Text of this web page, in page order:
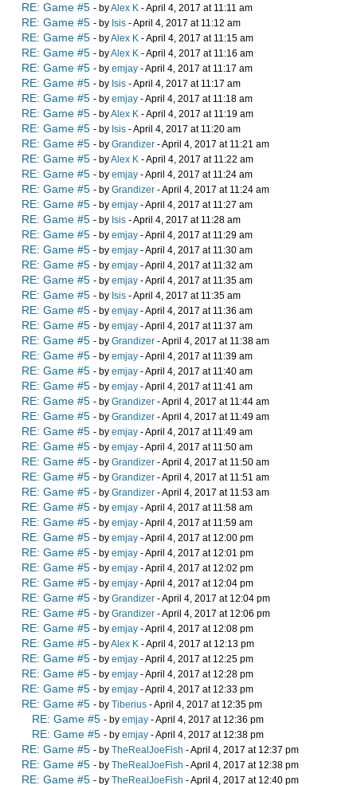
RE: Game #5 - byAlex K - April 4, 2017 at 11:11 am
RE: Game #5 - by Isis - April 4, 2017 at 11:12 am
RE: Game #5 - byAlex K - April 4, 2017 at 11:15 am
RE: Game #5 - byAlex K - April 4, 2017 at 11:16 am
RE: Game #5 - by emjay - April 4, 2017 at 11:17 am
RE: Game #5 - by Isis - April 4, 2017 at 11:17 am
RE: Game #5 - by emjay - April 4, 2017 at 11:18 am
RE: Game #5 - byAlex K - April 4, 2017 at 11:19 am
RE: Game #5 - by Isis - April 4, 2017 at 11:20 am
RE: Game #5 - by Grandizer - April 4, 2017 at 11:21 am
RE: Game #5 - byAlex K - April 4, 2017 at 11:22 am
RE: Game #5 - by emjay - April 4, 2017 at 11:24 am
RE: Game #5 - by Grandizer - April 4, 2017 at 11:24 am
RE: Game #5 - by emjay - April 4, 2017 at 11:27 am
RE: Game #5 - by Isis - April 4, 2017 at 11:28 am
RE: Game #5 - by emjay - April 4, 2017 at 11:29 am
RE: Game #5 - by emjay - April 4, 2017 at 11:30 am
RE: Game #5 - by emjay - April 4, 2017 at 11:32 am
RE: Game #5 - by emjay - April 4, 2017 at 11:35 am
RE: Game #5 - by Isis - April 4, 2017 at 11:35 am
RE: Game #5 - by emjay - April 4, 2017 at 11:36 am
RE: Game #5 - by emjay - April 4, 2017 at 11:37 am
RE: Game #5 - by Grandizer - April 4, 2017 at 11:38 am
RE: Game #5 - by emjay - April 4, 2017 at 11:39 am
RE: Game #5 - by emjay - April 4, 2017 at 11:40 am
RE: Game #5 - by emjay - April 4, 2017 at 11:41 am
RE: Game #5 - by Grandizer - April 4, 2017 at 11:44 am
RE: Game #5 - by Grandizer - April 4, 2017 at 11:49 am
RE: Game #5 - by emjay - April 4, 2017 at 11:49 am
RE: Game #5 - by emjay - April 4, 2017 at 11:50 am
RE: Game #5 - by Grandizer - April 4, 2017 at 11:50 am
RE: Game #5 - by Grandizer - April 4, 2017 at 11:51 am
RE: Game #5 - by Grandizer - April 4, 2017 at 11:53 am
RE: Game #5 - by emjay - April 4, 2017 at 11:58 am
RE: Game #5 - by emjay - April 4, 2017 at 11:59 am
RE: Game #5 - by emjay - April 4, 2017 at 12:00 pm
RE: Game #5 - by emjay - April 4, 2017 at 12:01 pm
RE: Game #5 - by emjay - April 4, 2017 at 12:02 pm
RE: Game #5 - by emjay - April 4, 2017 at 12:04 pm
RE: Game #5 - by Grandizer - April 4, 2017 at 12:04 pm
RE: Game #5 - by Grandizer - April 4, 2017 at 12:06 pm
RE: Game #5 - by emjay - April 4, 2017 at 12:08 pm
RE: Game #5 - byAlex K - April 4, 2017 at 12:13 pm
RE: Game #5 - by emjay - April 4, 2017 at 12:25 pm
RE: Game #5 - by emjay - April 4, 2017 at 12:28 pm
RE: Game #5 - by emjay - April 4, 2017 at 12:33 pm
RE: Game #5 - by Tiberius - April 4, 2017 at 12:35 pm
RE: Game #5 - by emjay - April 4, 2017 at 12:36 pm
RE: Game #5 - by emjay - April 4, 2017 at 12:38 pm
RE: Game #5 - by TheRealJoeFish - April 4, 2017 at 12:37 pm
RE: Game #5 - by TheRealJoeFish - April 4, 2017 at 12:38 pm
RE: Game #5 - by TheRealJoeFish - April 4, 2017 at 12:40 pm